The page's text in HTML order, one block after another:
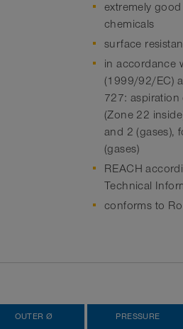
extremely
chemicals
surface
in accordance
(1999/92/EC)
727:
(Zone 22
and 2 (gases),
(gases)
REACH
Technical
conforms to
OUTER Ø PRESSURE